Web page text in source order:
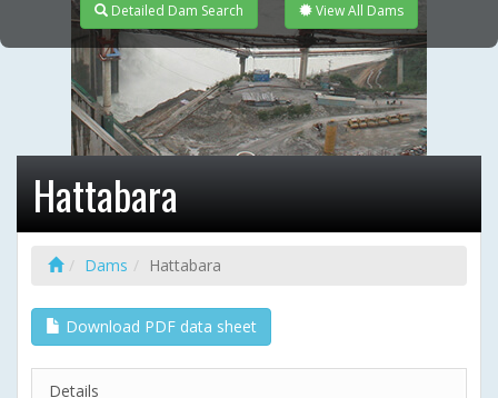
Detailed Dam Search View All Dams
Hattabara
Dams Hattabara
Download PDF data sheet
Details